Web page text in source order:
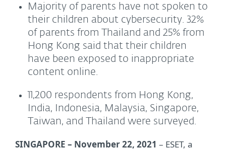
Majority of parents have not spoken to
their children about cybersecurity. 32%
of parents from Thailand and 25% from
Hong Kong said that their children
have been exposed to inappropriate
content online.
11,200 respondents from Hong Kong,
India, Indonesia, Malaysia, Singapore,
Taiwan, and Thailand were surveyed.
SINGAPORE – November 22, 2021 – ESET, a